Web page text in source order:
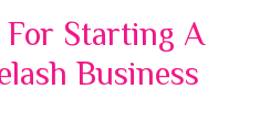
For Starting A
Business